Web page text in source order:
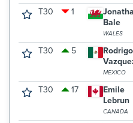
T30 1
Bale
WALES
T30 5
Rodrigo
MEXICO
T30 17
Emile
Lebrun
CANADA